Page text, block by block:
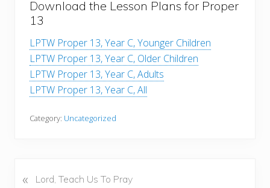
Download the Lesson Plans for Proper
13
LPTW Proper 13, Year C, Younger Children
LPTW Proper 13, Year C, Older Children
LPTW Proper 13, Year C, Adults
LPTW Proper 13, Year C, All
Category: Uncategorized
P
« Lord, Teach Us To Pray